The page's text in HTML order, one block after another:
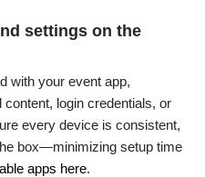
settings on the
with your event app,
login credentials, or
every device is consistent,
box—minimizing setup time
apps here.